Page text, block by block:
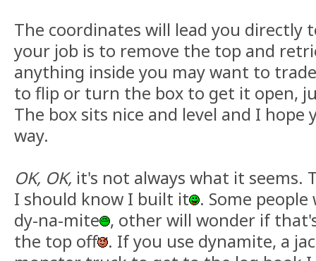
The coordinates will lead you directly
your job is to remove the top and
anything inside you may want to
to flip or turn the box to get it open,
The box sits nice and level and I
way.
OK, OK, it's not always what it seems.
I should know I built it . Some
dy-na-mite , other will wonder if
the top off . If you use dynamite, a